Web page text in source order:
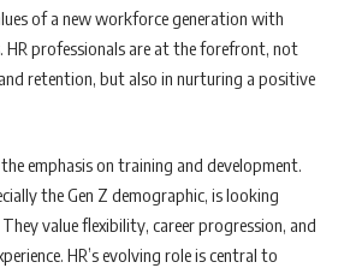
of a new workforce generation with
HR professionals are at the forefront, not
retention, but also in nurturing a positive
emphasis on training and development.
the Gen Z demographic, is looking
value flexibility, career progression, and
HR’s evolving role is central to